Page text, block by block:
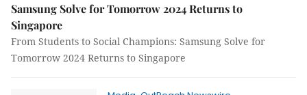
Samsung Solve for Tomorrow 2024 Returns to
Singapore
From Students to Social Champions: Samsung Solve for
Tomorrow 2024 Returns to Singapore